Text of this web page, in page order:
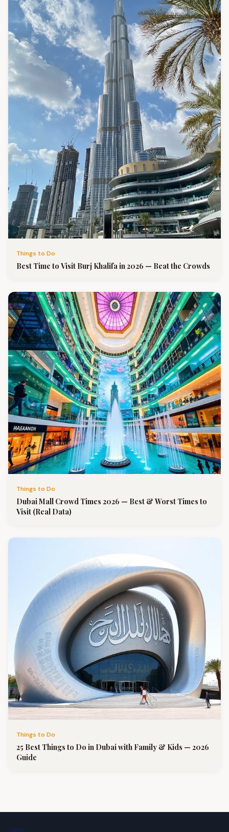
Things to Do
Best Time to Visit Burj Khalifa in 2026 — Beat the Crowds
Things to Do
Dubai Mall Crowd Times 2026 — Best & Worst Times to
Visit (Real Data)
Things to Do
25 Best Things to Do in Dubai with Family & Kids — 2026
Guide